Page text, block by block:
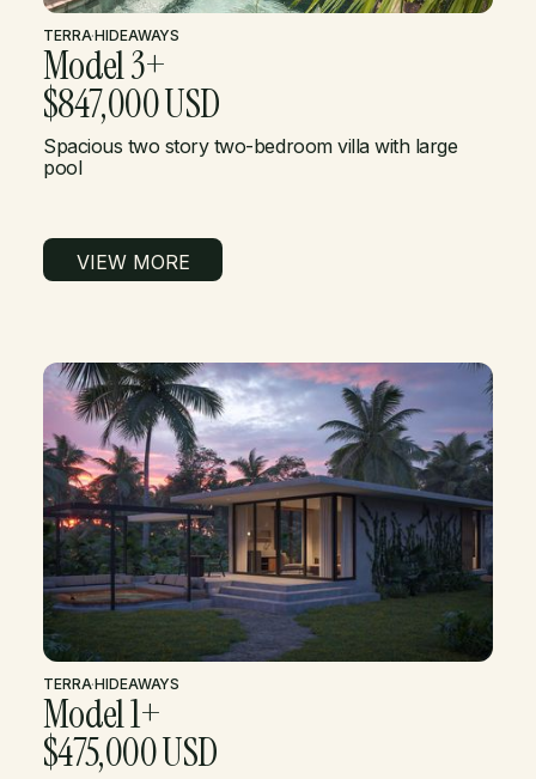
TERRA·HIDEAWAYS
Model 3+
$847,000 USD
Spacious two story two-bedroom villa with large
pool
VIEW MORE
TERRA·HIDEAWAYS
Model 1+
$475,000 USD